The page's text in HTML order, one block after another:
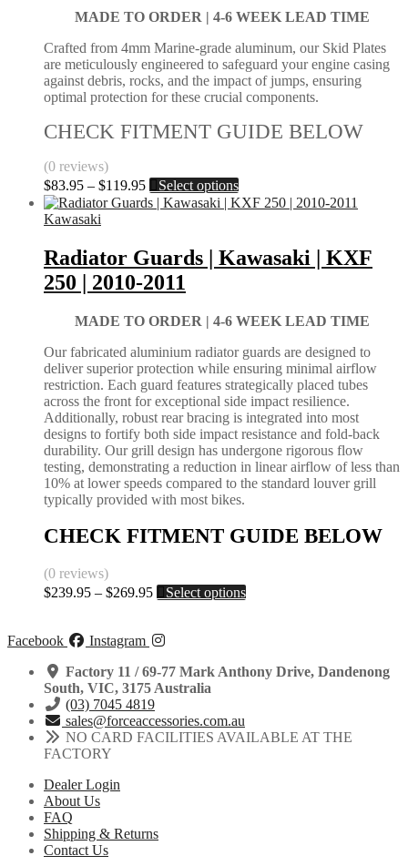
be
chosen
on
the
product
page
MADE TO ORDER | 4-6 WEEK LEAD TIME
Crafted from 4mm Marine-grade aluminum, our Skid Plates
are meticulously engineered to safeguard your engine casing
against debris, rocks, and the impact of jumps, ensuring
optimal protection for these crucial components.
CHECK FITMENT GUIDE BELOW
(0 reviews)
$83.95 – $119.95 Price
range:
$83.95
$119.95
Select optionsThis
product
has
The
be
chosen
on
the
product
page
Kawasaki
Radiator Guards | Kawasaki | KXF
250 | 2010-2011
MADE TO ORDER | 4-6 WEEK LEAD TIME
Our fabricated aluminium radiator guards are designed to
deliver superior protection while ensuring minimal airflow
restriction. Each guard features strategically placed tubes
across the front for exceptional side impact resilience.
Additionally, robust rear bracing is integrated into most
designs to fortify both side impact resistance and fold-back
durability. Our grill design has undergone rigorous flow
testing, demonstrating a reduction in linear airflow of less than
10% at lower speeds compared to the standard louver grill
typically provided with most bikes.
CHECK FITMENT GUIDE BELOW
(0 reviews)
$239.95 – $269.95 Price
range:
through
Select optionsThis
product
The
chosen
Facebook
Instagram
Factory 11 / 69-77 Mark Anthony Drive, Dandenong
South, VIC, 3175 Australia
(03) 7045 4819
sales@forceaccessories.com.au
NO CARD FACILITIES AVAILABLE AT THE
FACTORY
Dealer Login
About Us
FAQ
Shipping & Returns
Contact Us